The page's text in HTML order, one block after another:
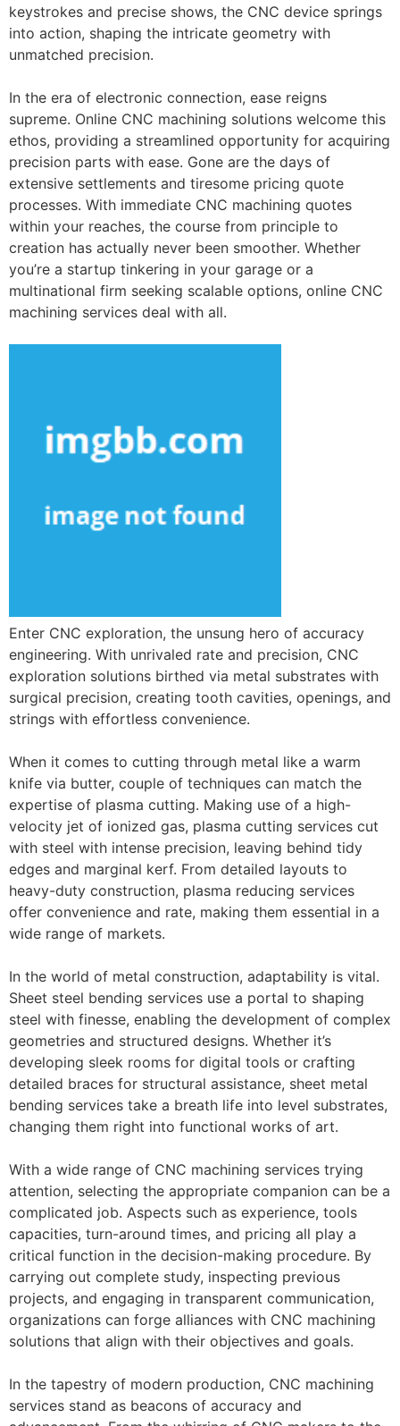
keystrokes and precise shows, the CNC device springs
into action, shaping the intricate geometry with
unmatched precision.
In the era of electronic connection, ease reigns
supreme. Online CNC machining solutions welcome this
ethos, providing a streamlined opportunity for acquiring
precision parts with ease. Gone are the days of
extensive settlements and tiresome pricing quote
processes. With immediate CNC machining quotes
within your reaches, the course from principle to
creation has actually never been smoother. Whether
you’re a startup tinkering in your garage or a
multinational firm seeking scalable options, online CNC
machining services deal with all.
Enter CNC exploration, the unsung hero of accuracy
engineering. With unrivaled rate and precision, CNC
exploration solutions birthed via metal substrates with
surgical precision, creating tooth cavities, openings, and
strings with effortless convenience.
When it comes to cutting through metal like a warm
knife via butter, couple of techniques can match the
expertise of plasma cutting. Making use of a high-
velocity jet of ionized gas, plasma cutting services cut
with steel with intense precision, leaving behind tidy
edges and marginal kerf. From detailed layouts to
heavy-duty construction, plasma reducing services
offer convenience and rate, making them essential in a
wide range of markets.
In the world of metal construction, adaptability is vital.
Sheet steel bending services use a portal to shaping
steel with finesse, enabling the development of complex
geometries and structured designs. Whether it’s
developing sleek rooms for digital tools or crafting
detailed braces for structural assistance, sheet metal
bending services take a breath life into level substrates,
changing them right into functional works of art.
With a wide range of CNC machining services trying
attention, selecting the appropriate companion can be a
complicated job. Aspects such as experience, tools
capacities, turn-around times, and pricing all play a
critical function in the decision-making procedure. By
carrying out complete study, inspecting previous
projects, and engaging in transparent communication,
organizations can forge alliances with CNC machining
solutions that align with their objectives and goals.
In the tapestry of modern production, CNC machining
services stand as beacons of accuracy and